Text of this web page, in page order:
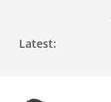
Latest: